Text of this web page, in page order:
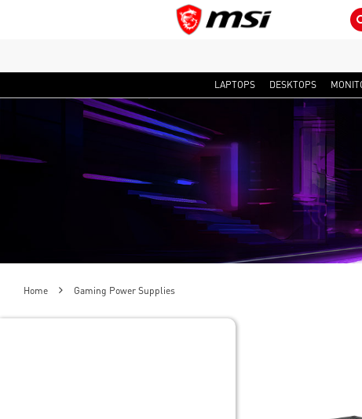
LAPTOPS DESKTOPS
Home Gaming Power Supplies